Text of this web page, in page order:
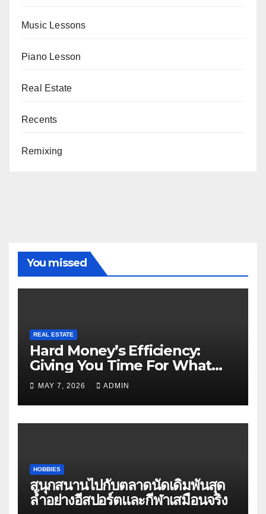
Music Lessons
Piano Lesson
Real Estate
Recents
Remixing
You missed
REAL ESTATE
Hard Money’s Efficiency:
Giving You Time For What
Matters
MAY 7, 2026 ADMIN
HOBBIES
สนุกสนานไปกับตลาดนัดเดิมพันสุด
ล้ำอย่างอีสปอร์ตและกีฬาเสมือนจริง